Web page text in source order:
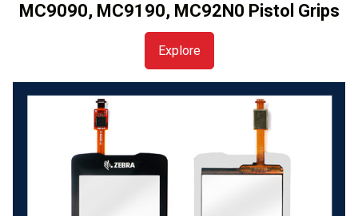
MC9090, MC9190, MC92N0 Pistol Grips
Explore